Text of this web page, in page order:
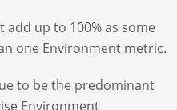
up to 100% as some
one Environment metric.
to be the predominant
Environment